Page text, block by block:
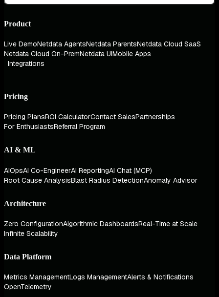
Product
Live DemoNetdata AgentsNetdata ParentsNetdata Cloud SaaS
Netdata Cloud On-PremNetdata UIMobile Apps
Integrations
Pricing
Pricing PlansROI CalculatorContact SalesPartnerships
For EnthusiastsReferral Program
AI & ML
AIOpsAI Co-EngineerAI ReportingAI Chat (MCP)
Root Cause AnalysisBlast Radius DetectionAnomaly Advisor
Architecture
Zero ConfigurationAlgorithmic DashboardsReal-Time at Scale
Infinite Scalability
Data Platform
Metrics ManagementLogs ManagementAlerts & Notifications
OpenTelemetry